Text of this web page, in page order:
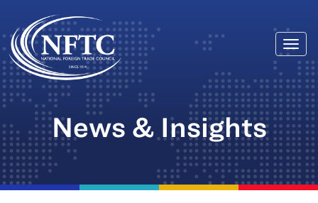
Skip
to
content
News & Insights